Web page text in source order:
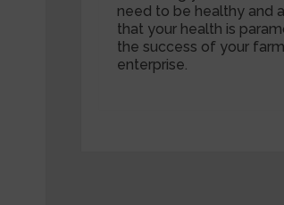
need to be healthy and
that your health is
the success of your
enterprise.